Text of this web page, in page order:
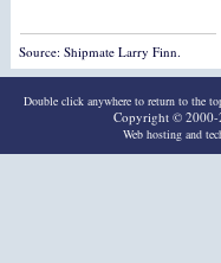
Source: Shipmate Larry Finn.
Double click anywhere to return to the
Copyright © 2000-
Web hosting and